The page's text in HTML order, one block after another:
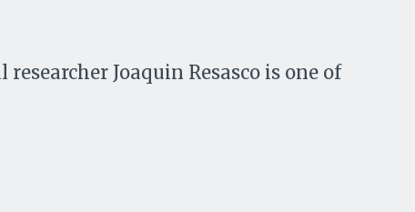
Joaquin Resasco is one of